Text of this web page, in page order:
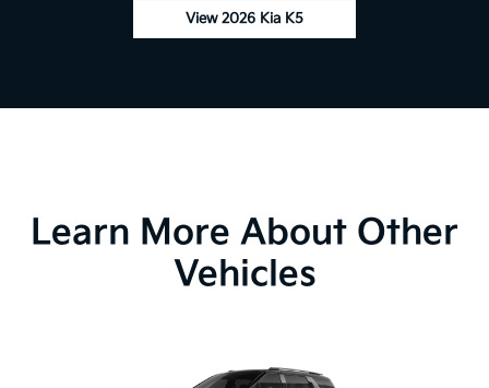
View 2026 Kia K5
Learn More About Other
Vehicles